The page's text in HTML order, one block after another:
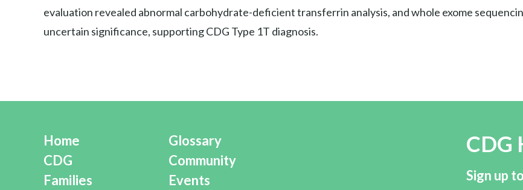
evaluation revealed abnormal carbohydrate-deficient transferrin analysis, and whole exome
uncertain significance, supporting CDG Type 1T diagnosis.
Home
CDG
Families
Glossary
Community
Events
CDG
Sign up